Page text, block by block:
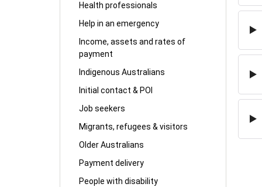
Health professionals
Help in an emergency
Income, assets and rates of
payment
Indigenous Australians
Initial contact & POI
Job seekers
Migrants, refugees & visitors
Older Australians
Payment delivery
People with disability